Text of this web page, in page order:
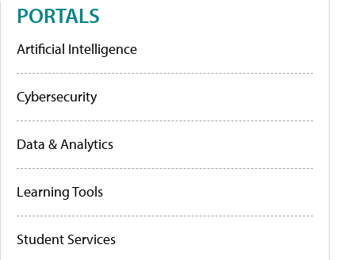
PORTALS
Artificial Intelligence
Cybersecurity
Data & Analytics
Learning Tools
Student Services